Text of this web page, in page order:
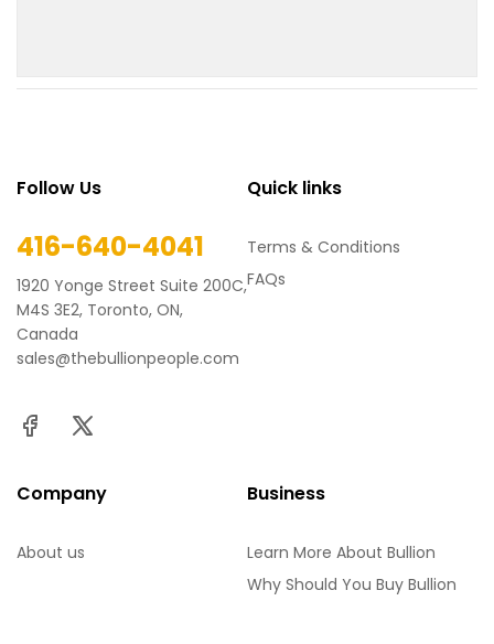
Follow Us
416-640-4041
1920 Yonge Street Suite 200C,
M4S 3E2, Toronto, ON,
Canada
sales@thebullionpeople.com
Quick links
Terms & Conditions
FAQs
Company
About us
Business
Learn More About Bullion
Why Should You Buy Bullion